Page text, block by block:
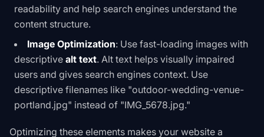
readability and help search engines understand the
content structure.
Image Optimization: Use fast-loading images with
descriptive alt text. Alt text helps visually impaired
users and gives search engines context. Use
descriptive filenames like "outdoor-wedding-venue-
portland.jpg" instead of "IMG_5678.jpg."
Optimizing these elements makes your website a